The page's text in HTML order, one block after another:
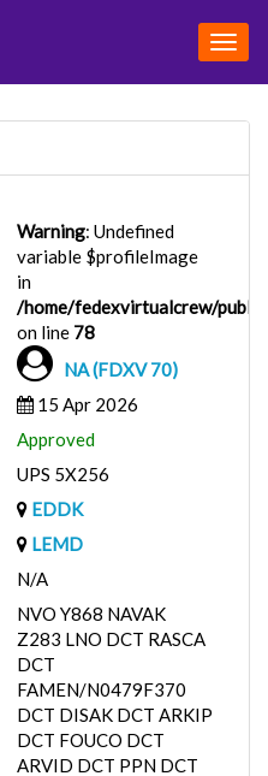
Warning: Undefined
variable $profileImage
in
/home/fedexvirtualcrew/
on line 78
NA (FDXV 70)
15 Apr 2026
Approved
UPS 5X256
EDDK
LEMD
N/A
NVO Y868 NAVAK
Z283 LNO DCT RASCA
DCT
FAMEN/N0479F370
DCT DISAK DCT ARKIP
DCT FOUCO DCT
ARVID DCT PPN DCT